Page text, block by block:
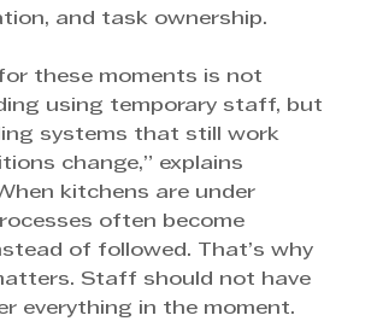
and task ownership.
these moments is not
using temporary staff, but
systems that still work
change,” explains
kitchens are under
often become
of followed. That’s why
Staff should not have
everything in the moment.